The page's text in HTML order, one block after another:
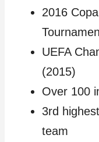
2016
UEFA
(2015)
Over 100
3rd
team